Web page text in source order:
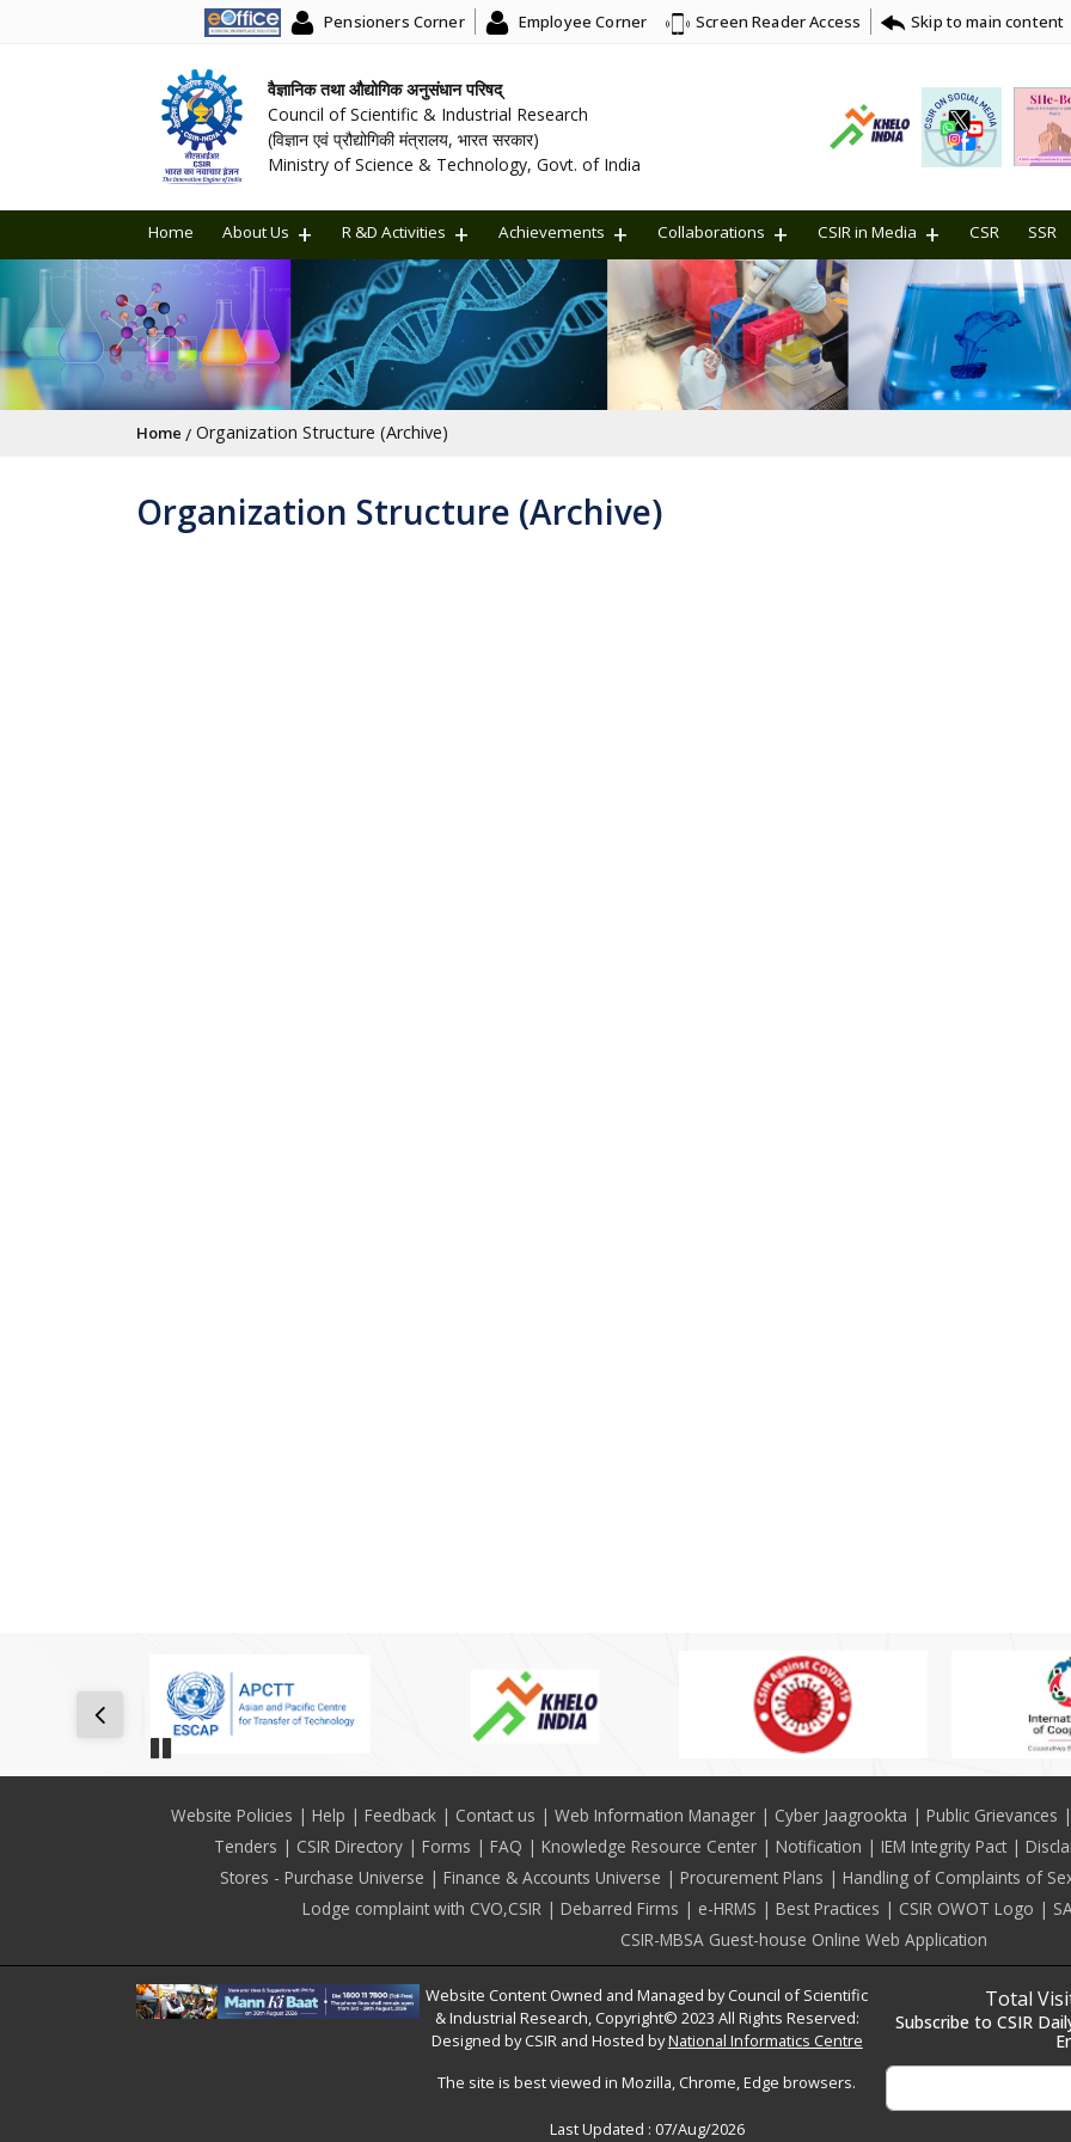
Pensioners Corner Employee Corner Screen Reader Access Skip to main content
वैज्ञानिक तथा औद्योगिक अनुसंधान परिषद्
Council of Scientific & Industrial Research
(विज्ञान एवं प्रौद्योगिकी मंत्रालय, भारत सरकार)
Ministry of Science & Technology, Govt. of India
Home About Us R &D Activities Achievements Collaborations CSIR in Media CSR SSR
Breadcrumb
Home Organization Structure (Archive)
Organization Structure (Archive)
Website Policies Help Feedback Contact us Web Information Manager Cyber Jaagrookta Public Grievances
Tenders
CSIR Directory Forms FAQ Knowledge Resource Center Notification IEM Integrity Pact
Stores - Purchase Universe
Finance & Accounts Universe Procurement Plans Handling of Complaints of
Lodge complaint with CVO,CSIR
Debarred Firms e-HRMS Best Practices CSIR OWOT Logo
CSIR-MBSA Guest-house Online Web Application
Website Content Owned and Managed by Council of Scientific
& Industrial Research, Copyright© 2023 All Rights Reserved:
Designed by CSIR and Hosted byNational Informatics Centre
The site is best viewed in Mozilla, Chrome, Edge browsers.
Last Updated : 07/Aug/2026
Total
Subscribe to CSIR